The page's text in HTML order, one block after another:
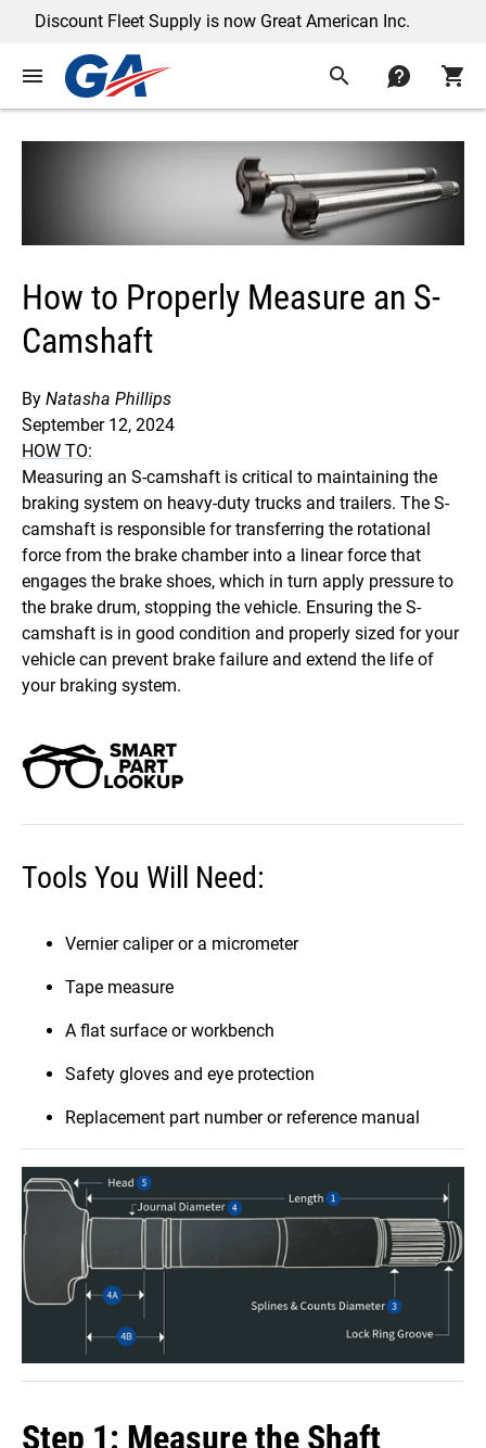
Fleet Supply is now Great American Inc.
menu search contact shopping_cart
How to Properly Measure an S-
Camshaft
By Natasha Phillips
September 12, 2024
HOW TO:
Measuring an S-camshaft is critical to maintaining the
braking system on heavy-duty trucks and trailers. The S-
camshaft is responsible for transferring the rotational
force from the brake chamber into a linear force that
engages the brake shoes, which in turn apply pressure to
the brake drum, stopping the vehicle. Ensuring the S-
camshaft is in good condition and properly sized for your
vehicle can prevent brake failure and extend the life of
your braking system.
Tools You Will Need:
Vernier caliper or a micrometer
Tape measure
A flat surface or workbench
Safety gloves and eye protection
Replacement part number or reference manual
Step 1: Measure the Shaft